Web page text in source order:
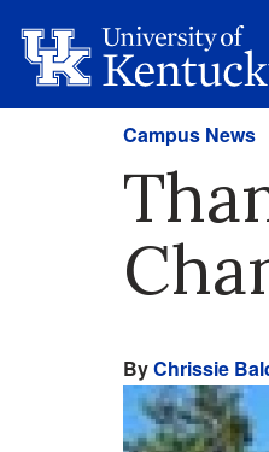
Campus News
ByChrissie